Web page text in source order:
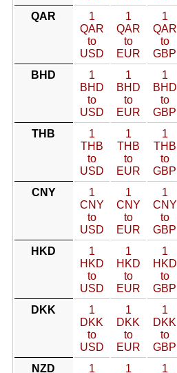
QAR
1
QAR
to
USD
1
QAR
to
EUR
1
QAR
to
GBP
BHD
1
BHD
to
USD
1
BHD
to
EUR
1
BHD
to
GBP
THB
1
THB
to
USD
1
THB
to
EUR
1
THB
to
GBP
CNY
1
CNY
to
USD
1
CNY
to
EUR
1
CNY
to
GBP
HKD
1
HKD
to
USD
1
HKD
to
EUR
1
HKD
to
GBP
DKK
1
DKK
to
USD
1
DKK
to
EUR
1
DKK
to
GBP
NZD
1
1
1